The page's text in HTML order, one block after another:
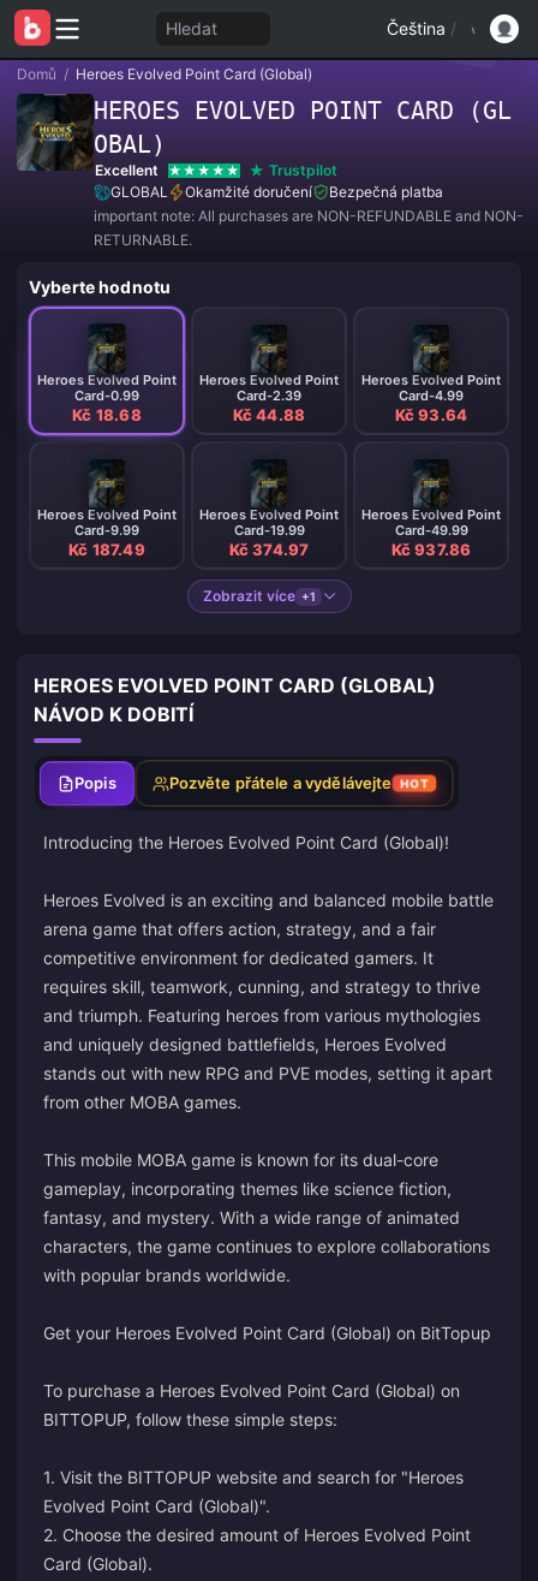
Hledat Čeština /
Domů / Heroes Evolved Point Card (Global)
HEROES EVOLVED POINT CARD (GL
OBAL)
Excellent
Trustpilot
GLOBAL
Okamžité doručení
Bezpečná platba
important note: All purchases are NON-REFUNDABLE and NON-
RETURNABLE.
Vyberte hodnotu
Heroes Evolved Point
Card-0.99
Kč 18.68
Heroes Evolved Point
Card-2.39
Kč 44.88
Heroes Evolved Point
Card-4.99
Kč 93.64
Heroes Evolved Point
Card-9.99
Kč 187.49
Heroes Evolved Point
Card-19.99
Kč 374.97
Heroes Evolved Point
Card-49.99
Kč 937.86
Zobrazit více +1
HEROES EVOLVED POINT CARD (GLOBAL)
NÁVOD K DOBITÍ
Popis Pozvěte přátele a vydělávejte HOT
Introducing the Heroes Evolved Point Card (Global)!
Heroes Evolved is an exciting and balanced mobile battle
arena game that offers action, strategy, and a fair
competitive environment for dedicated gamers. It
requires skill, teamwork, cunning, and strategy to thrive
and triumph. Featuring heroes from various mythologies
and uniquely designed battlefields, Heroes Evolved
stands out with new RPG and PVE modes, setting it apart
from other MOBA games.
This mobile MOBA game is known for its dual-core
gameplay, incorporating themes like science fiction,
fantasy, and mystery. With a wide range of animated
characters, the game continues to explore collaborations
with popular brands worldwide.
Get your Heroes Evolved Point Card (Global) on BitTopup
To purchase a Heroes Evolved Point Card (Global) on
BITTOPUP, follow these simple steps:
1. Visit the BITTOPUP website and search for "Heroes
Evolved Point Card (Global)".
2. Choose the desired amount of Heroes Evolved Point
Card (Global).